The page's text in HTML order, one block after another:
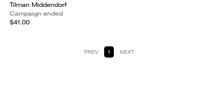
Tilman Middendorf
Campaign ended
$41.00
PREV 1 NEXT